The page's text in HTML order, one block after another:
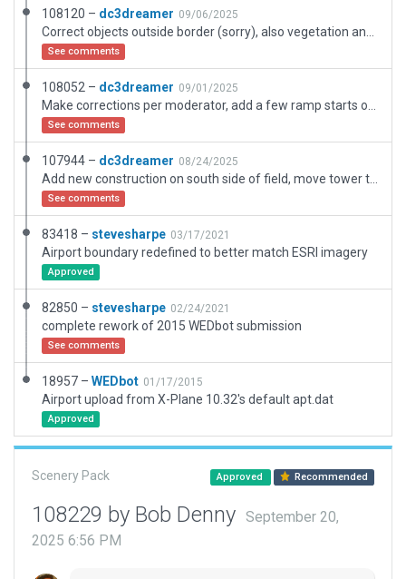
108120 – dc3dreamer 09/06/2025
See comments
108052 – dc3dreamer 09/01/2025
See comments
107944 – dc3dreamer 08/24/2025
See comments
83418 – stevesharpe 03/17/2021
Airport boundary redefined to better match ESRI imagery
Approved
82850 – stevesharpe 02/24/2021
complete rework of 2015 WEDbot submission
See comments
18957 – WEDbot 01/17/2015
Airport upload from X-Plane 10.32's default apt.dat
Approved
Scenery Pack Approved Recommended
108229 by Bob Denny
September 20,
2025 6:56 PM